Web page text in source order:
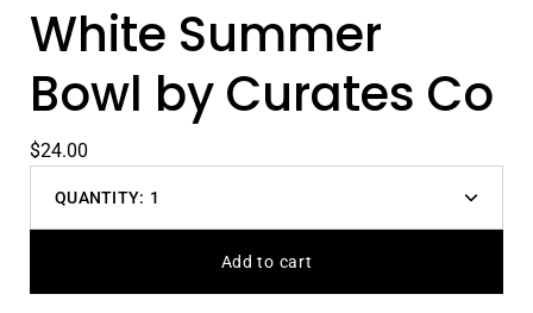
White Summer
Bowl by Curates Co
$24.00
QUANTITY: 1
Decrease
Add to cart